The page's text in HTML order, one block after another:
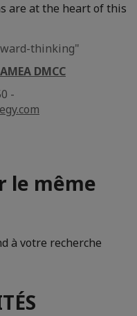
are at the heart of this
thinking"
DMCC
-
le même
à votre recherche